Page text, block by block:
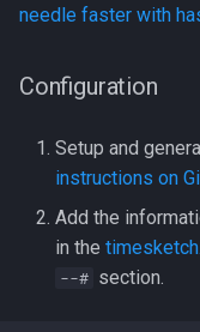
OpenTelemetry
needle faster with
Configuration
Setup and
instructions on
Add the
in the
--# section.